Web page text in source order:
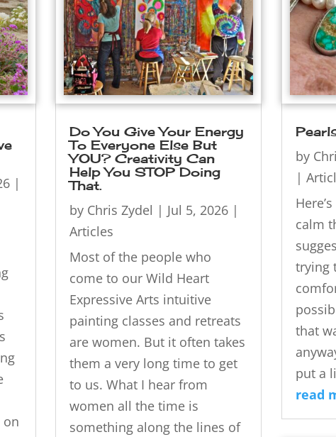
|
on
Do You Give Your Energy
To Everyone Else But
YOU? Creativity Can
Help You STOP Doing
That.
by Chris Zydel | Jul 5, 2026 |
Articles
Most of the people who
come to our Wild Heart
Expressive Arts intuitive
painting classes and retreats
are women. But it often takes
them a very long time to get
to us. What I hear from
women all the time is
something along the lines of
by
|
calm
trying
that
put a
read